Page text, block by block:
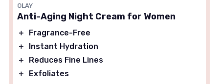
OLAY
Anti-Aging Night Cream for Women
＋
Fragrance-Free
＋
Instant Hydration
＋
Reduces Fine Lines
＋
Exfoliates